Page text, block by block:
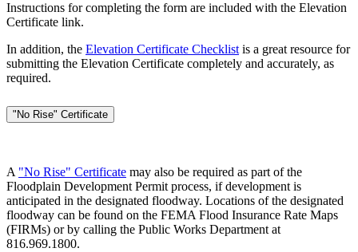
Instructions for completing the form are included with the Elevation
Certificate link.
In addition, the Elevation Certificate Checklist is a great resource for
submitting the Elevation Certificate completely and accurately, as
required.
"No Rise" Certificate
A "No Rise" Certificate may also be required as part of the
Floodplain Development Permit process, if development is
anticipated in the designated floodway. Locations of the designated
floodway can be found on the FEMA Flood Insurance Rate Maps
(FIRMs) or by calling the Public Works Department at
816.969.1800.